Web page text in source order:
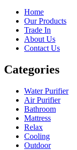
Home
Our Products
Trade In
About Us
Contact Us
Categories
Water Purifier
Air Purifier
Bathroom
Mattress
Relax
Cooling
Outdoor